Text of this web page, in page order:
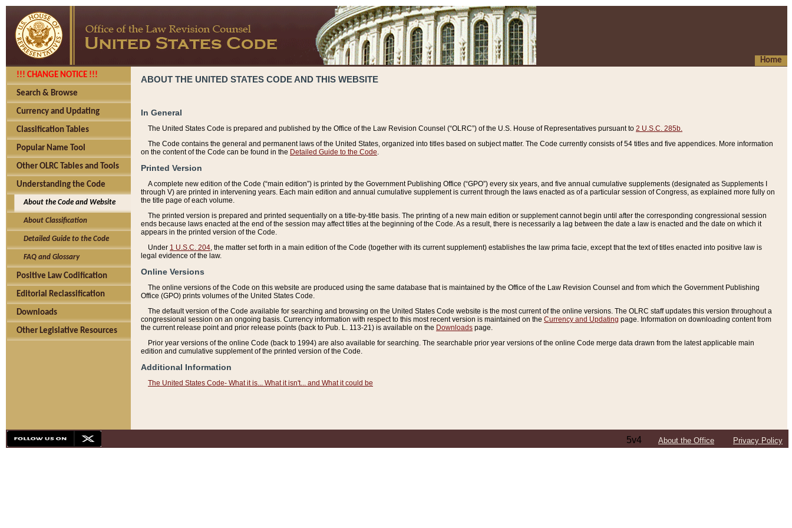
Home
!!! CHANGE NOTICE !!!
Search & Browse
Currency and Updating
Classification Tables
Popular Name Tool
Other OLRC Tables and Tools
Understanding the Code
About the Code and Website
About Classification
Detailed Guide to the Code
FAQ and Glossary
Positive Law Codification
Editorial Reclassification
Downloads
Other Legislative Resources
ABOUT THE UNITED STATES CODE AND THIS WEBSITE
In General
The United States Code is prepared and published by the Office of the Law Revision Counsel (“OLRC”) of the U.S. House of Representatives pursuant to 2 U.S.C. 285b.
The Code contains the general and permanent laws of the United States, organized into titles based on subject matter. The Code currently consists of 54 titles and five appendices. More information
on the content of the Code can be found in the Detailed Guide to the Code
Printed Version
A complete new edition of the Code (“main edition”) is printed by the Government Publishing Office (“GPO”) every six years, and five annual cumulative supplements (designated as Supplements I
through V) are printed in intervening years. Each main edition and annual cumulative supplement is current through the laws enacted as of a particular session of Congress, as explained more fully on
the title page of each volume.
The printed version is prepared and printed sequentially on a title-by-title basis. The printing of a new main edition or supplement cannot begin until after the corresponding congressional session
ends because laws enacted at the end of the session may affect titles at the beginning of the Code. As a result, there is necessarily a lag between the date a law is enacted and the date on which it
appears in the printed version of the Code.
Under 1 U.S.C. 204 , the matter set forth in a main edition of the Code (together with its current supplement) establishes the law prima facie, except that the text of titles enacted into positive law is
legal evidence of the law.
Online Versions
The online versions of the Code on this website are produced using the same database that is maintained by the Office of the Law Revision Counsel and from which the Government Publishing
Office (GPO) prints volumes of the United States Code.
The default version of the Code available for searching and browsing on the United States Code website is the most current of the online versions. The OLRC staff updates this version throughout a
congressional session on an ongoing basis. Currency information with respect to this most recent version is maintained on the Currency and Updating page. Information on downloading content from
the current release point and prior release points (back to Pub. L. 113-21) is available on the Downloads page.
Prior year versions of the online Code (back to 1994) are also available for searching. The searchable prior year versions of the online Code merge data drawn from the latest applicable main
edition and cumulative supplement of the printed version of the Code.
Additional Information
The United States Code- What it is... What it isn't... and What it could be
5v4 About the Office Privacy Policy